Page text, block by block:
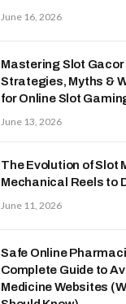
June 16, 2026
Mastering Slot Gacor
Strategies, Myths &
for Online Slot
June 13, 2026
The Evolution of Slot
Mechanical Reels to
June 11, 2026
Safe Online
Complete Guide to
Medicine Websites